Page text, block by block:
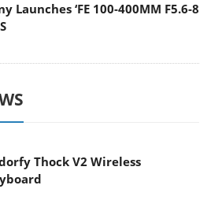
Launches ‘FE 100-400MM F5.6-8
Thock V2 Wireless